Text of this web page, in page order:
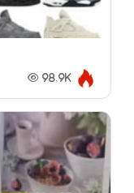
98.9K